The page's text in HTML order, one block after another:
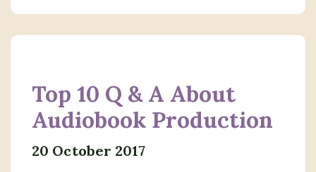
Top 10 Q & A About
Audiobook Production
20 October 2017